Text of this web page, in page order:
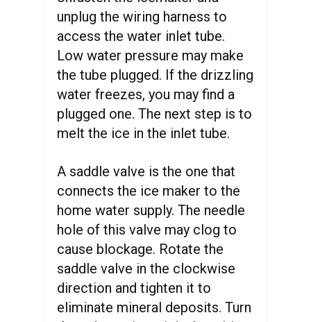
unplug the wiring harness to
access the water inlet tube.
Low water pressure may make
the tube plugged. If the drizzling
water freezes, you may find a
plugged one. The next step is to
melt the ice in the inlet tube.
A saddle valve is the one that
connects the ice maker to the
home water supply. The needle
hole of this valve may clog to
cause blockage. Rotate the
saddle valve in the clockwise
direction and tighten it to
eliminate mineral deposits. Turn